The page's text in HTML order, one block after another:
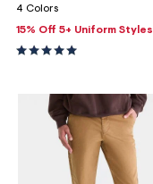
4 Colors
15% Off 5+ Uniform Styles